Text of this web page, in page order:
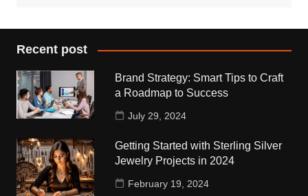
Recent post
Brand Strategy: Smart Tips to Craft
a Roadmap to Success
July 29, 2024
Getting Started with Sterling Silver
Jewelry Projects in 2024
February 19, 2024